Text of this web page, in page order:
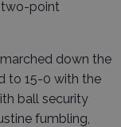
point
down the
to 15-0 with the
ball security
fumbling,